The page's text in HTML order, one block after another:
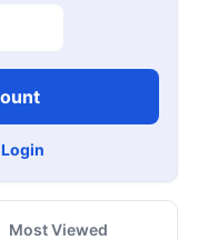
Login
Most Viewed